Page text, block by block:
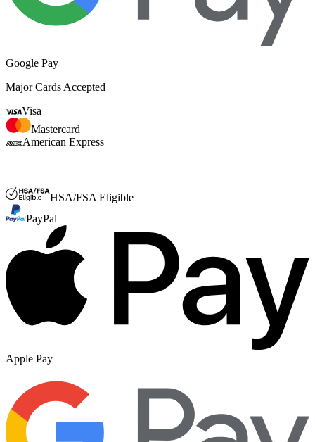
Google Pay
Major Cards Accepted
Visa
Mastercard
American Express
HSA/FSA Eligible
PayPal
Apple Pay